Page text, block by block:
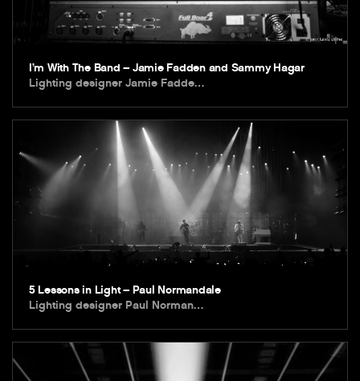
I’m With The Band – Jamie Fadden and Sammy Hagar
Lighting designer Jamie Fadde…
5 Lessons in Light – Paul Normandale
Lighting designer Paul Norman…